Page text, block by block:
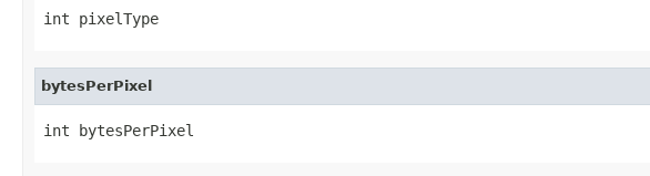
int pixelType
bytesPerPixel
int bytesPerPixel